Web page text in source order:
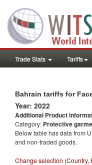
Trade Stats Tariffs
Bahrain tariffs for
Year: 2022
Additional Product
Category: Protective
Below table has data from
and non-traded goods.
Change selection (Country,